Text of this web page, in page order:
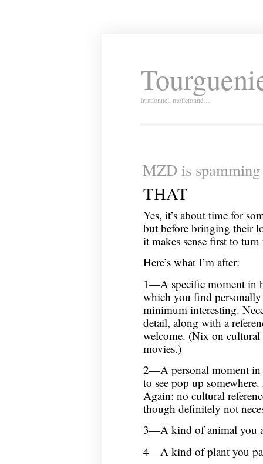
Irrationnel, molletonné…
MZD is
THAT
Yes, it’s about time for
but before bringing their
it makes sense first to
Here’s what I’m after:
1—A specific moment in
which you find
minimum interesting.
detail, along with a
welcome. (Nix on cultural
movies.)
2—A personal moment
to see pop up
Again: no cultural
though definitely not
3—A kind of animal you
4—A kind of plant you